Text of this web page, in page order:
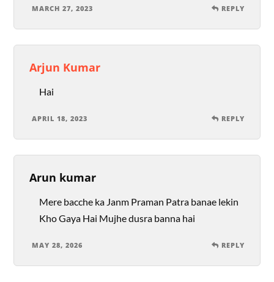
MARCH 27, 2023 REPLY
Arjun Kumar
Hai
APRIL 18, 2023 REPLY
Arun kumar
Mere bacche ka Janm Praman Patra banae lekin
Kho Gaya Hai Mujhe dusra banna hai
MAY 28, 2026 REPLY